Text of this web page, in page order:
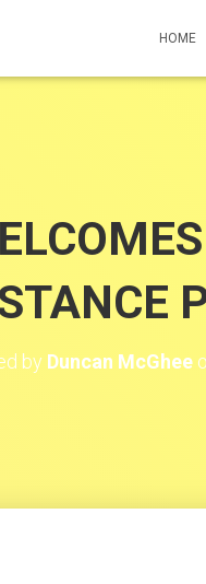
HOME
by Duncan McGhee